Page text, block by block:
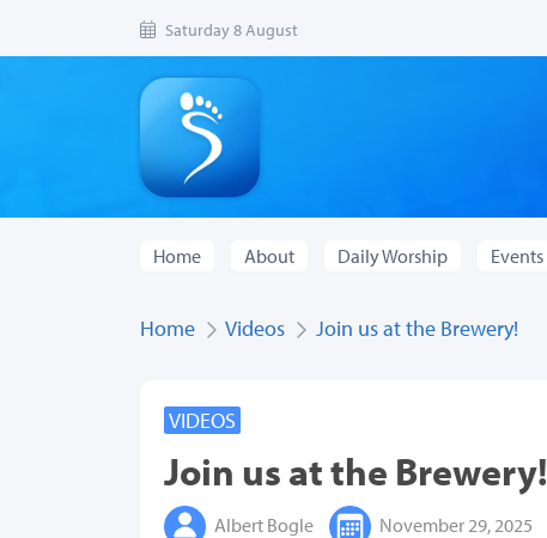
Saturday 8 August
Home About Daily Worship Events
Home Videos Join us at the Brewery!
VIDEOS
Join us at the Brewery!
Albert Bogle November 29, 2025